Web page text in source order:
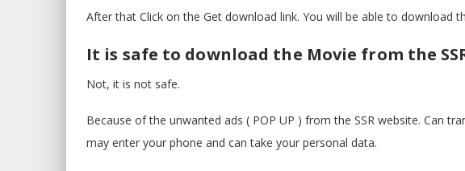
After that Click on the Get download link. You will be able to download
It is safe to download the Movie from the
Not, it is not safe.
Because of the unwanted ads ( POP UP ) from the SSR website. Can
may enter your phone and can take your personal data.